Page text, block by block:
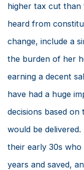
higher tax cut
heard from
change, include a
the burden of her
earning a decent
have had a huge
decisions based
would be
their early 30s
years and saved,